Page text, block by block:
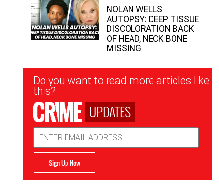
NOLAN WELLS
AUTOPSY: DEEP TISSUE
DISCOLORATION BACK
OF HEAD, NECK BONE
MISSING
Newsletter
Signup
Do you want to read more articles like
this?
UPDATES
Address
Sign Up Now